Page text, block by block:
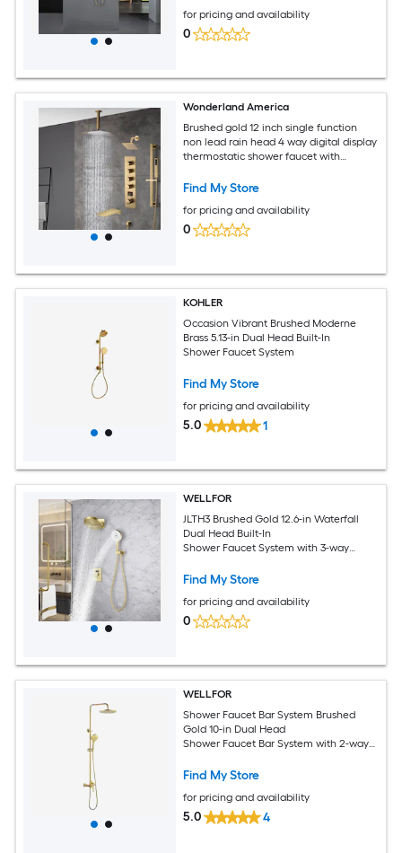
for pricing and availability
0
Wonderland America
Brushed gold 12 inch single function
non lead rain head 4 way digital display
thermostatic shower faucet with
Find My Store
for pricing and availability
0
KOHLER
Occasion Vibrant Brushed Moderne
Brass 5.13-in Dual Head Built-In
Shower Faucet System
Find My Store
for pricing and availability
5.0 1
WELLFOR
JLTH3 Brushed Gold 12.6-in Waterfall
Dual Head Built-In
Shower Faucet System with 3-way
Find My Store
for pricing and availability
0
WELLFOR
Shower Faucet Bar System Brushed
Gold 10-in Dual Head
Shower Faucet Bar System with 2-way
Find My Store
for pricing and availability
5.0 4